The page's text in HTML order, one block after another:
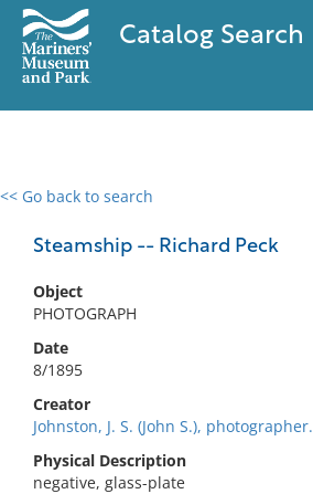
Catalog Search
<< Go back to search
Steamship -- Richard Peck
Object
PHOTOGRAPH
Date
8/1895
Creator
Johnston, J. S. (John S.), photographer.
Physical Description
negative, glass-plate
0 results